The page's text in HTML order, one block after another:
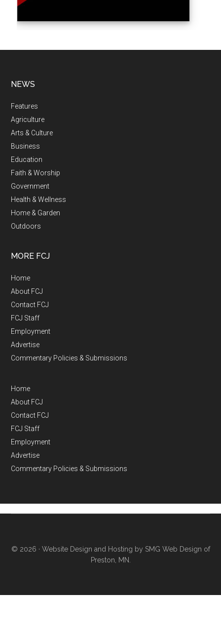
NEWS
Features
Agriculture
Arts & Culture
Business
Education
Faith & Worship
Government
Health & Wellness
Home & Garden
Outdoors
MORE FCJ
Home
About FCJ
Contact FCJ
FCJ Staff
Employment
Advertise
Commentary Policies & Submissions
Home
About FCJ
Contact FCJ
FCJ Staff
Employment
Advertise
Commentary Policies & Submissions
© 2026 · Website Design and Hosting by SMG Web Design of
Preston, MN.